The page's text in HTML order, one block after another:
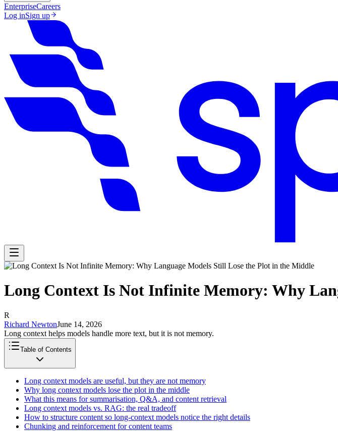
EnterpriseCareers
Log inSign up
Long Context Is Not Infinite Memory: Why
R
Richard NewtonJune 14, 2026
Long context helps models handle more text, but it is not memory.
Table of Contents
Long context models are useful, but they are not memory
Why long context models lose the plot in the middle
What this means for summarisation, Q&A, and content retrieval
Long context models vs. RAG: the real tradeoff
How to structure content so long-context models notice the right details
Chunking and reinforcement for content teams